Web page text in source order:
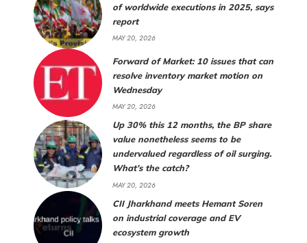
of worldwide executions in 2025, says
report
MAY 20, 2026
Forward of Market: 10 issues that can
resolve inventory market motion on
Wednesday
MAY 20, 2026
Up 30% this 12 months, the BP share
value nonetheless seems to be
undervalued regardless of oil surging.
What’s the catch?
MAY 20, 2026
CII Jharkhand meets Hemant Soren
on industrial coverage and EV
ecosystem growth